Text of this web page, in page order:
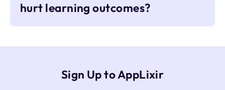
hurt learning outcomes?
Sign Up to AppLixir